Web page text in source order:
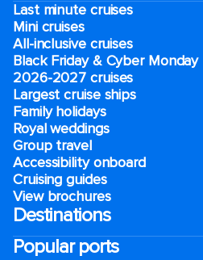
Last minute cruises
Mini cruises
All-inclusive cruises
Black Friday & Cyber Monday
2026-2027 cruises
Largest cruise ships
Family holidays
Royal weddings
Group travel
Accessibility onboard
Cruising guides
View brochures
Destinations
Popular ports